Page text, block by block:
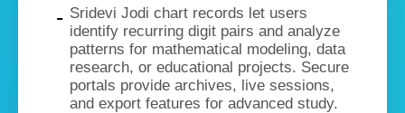
Sridevi Jodi chart records let users
identify recurring digit pairs and analyze
patterns for mathematical modeling, data
research, or educational projects. Secure
portals provide archives, live sessions,
and export features for advanced study.